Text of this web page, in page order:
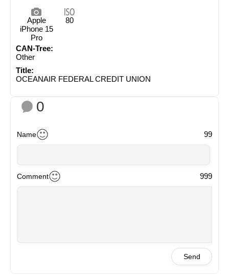
Apple
iPhone 15
Pro
80
CAN-Tree:
Other
Title:
OCEANAIR FEDERAL CREDIT UNION
0
Name 99
Comment 999
Send